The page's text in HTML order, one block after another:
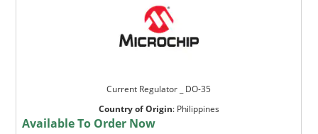
Current Regulator _ DO-35
Country of Origin: Philippines
Available To Order Now